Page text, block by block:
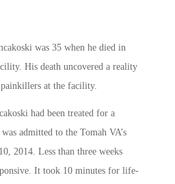
was 35 when he died in
His death uncovered a reality
at the facility.
had been treated for a
admitted to the Tomah VA’s
2014. Less than three weeks
It took 10 minutes for life-